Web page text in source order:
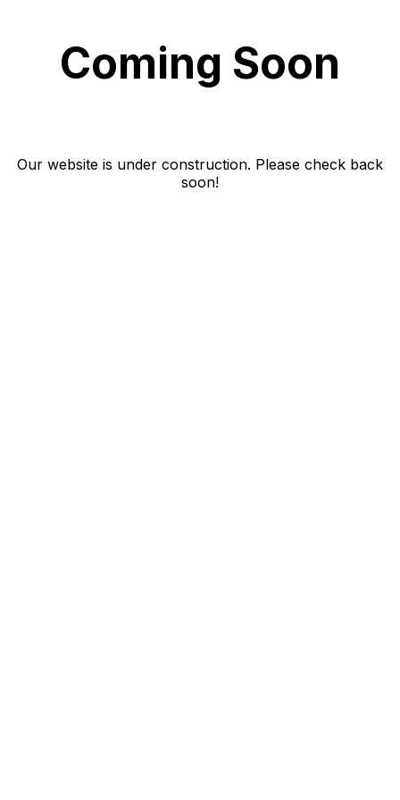
Coming Soon
Our website is under construction. Please check back
soon!